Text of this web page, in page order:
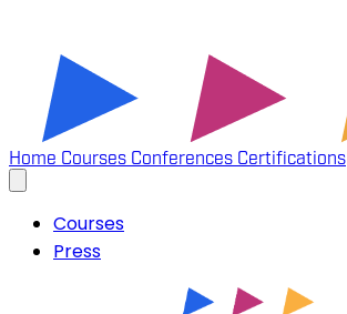
Home Courses Conferences Certifications
Courses
Press